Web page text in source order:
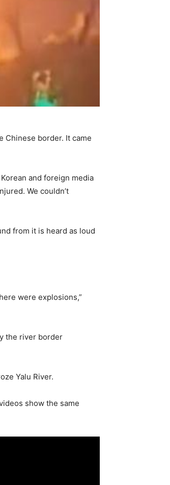
Chinese border. It came
and foreign media
We couldn’t
from it is heard as loud
were explosions,”
the river border
Yalu River.
show the same